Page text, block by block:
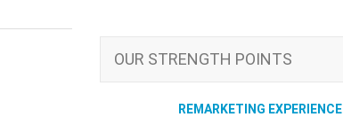
OUR STRENGTH POINTS
REMARKETING EXPERIENCE